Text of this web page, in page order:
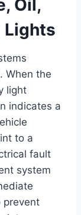
Oil,
Lights
When the
light
indicates a
to a
fault
system
prevent